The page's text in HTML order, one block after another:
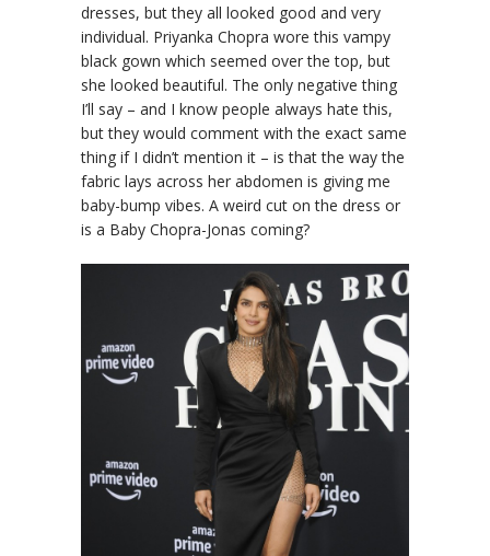
dresses, but they all looked good and very
individual. Priyanka Chopra wore this vampy
black gown which seemed over the top, but
she looked beautiful. The only negative thing
I’ll say – and I know people always hate this,
but they would comment with the exact same
thing if I didn’t mention it – is that the way the
fabric lays across her abdomen is giving me
baby-bump vibes. A weird cut on the dress or
is a Baby Chopra-Jonas coming?